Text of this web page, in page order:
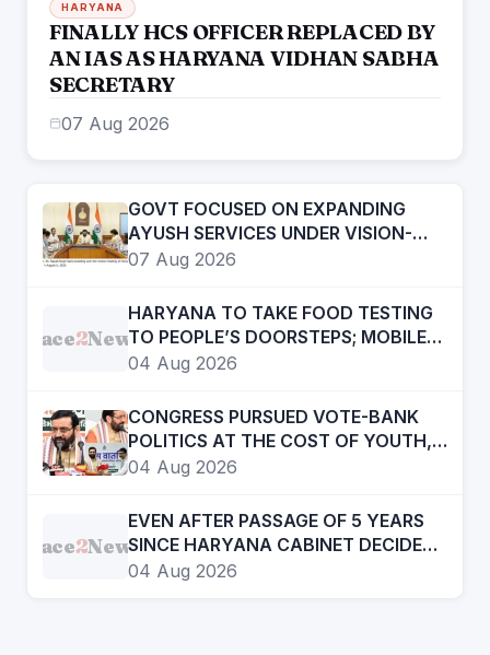
HARYANA
FINALLY HCS OFFICER REPLACED BY
AN IAS AS HARYANA VIDHAN SABHA
SECRETARY
07 Aug 2026
GOVT FOCUSED ON EXPANDING
AYUSH SERVICES UNDER VISION-
2047- CHIEF MINISTER
07 Aug 2026
Face2News
HARYANA TO TAKE FOOD TESTING
TO PEOPLE’S DOORSTEPS; MOBILE
LABS RETURN TO CHECK
04 Aug 2026
CONGRESS PURSUED VOTE-BANK
POLITICS AT THE COST OF YOUTH,
DALITS AND BACKWARDS
04 Aug 2026
Face2News
EVEN AFTER PASSAGE OF 5 YEARS
SINCE HARYANA CABINET DECIDED
TO CREATE HRD, STILL ITS NOT AN
04 Aug 2026